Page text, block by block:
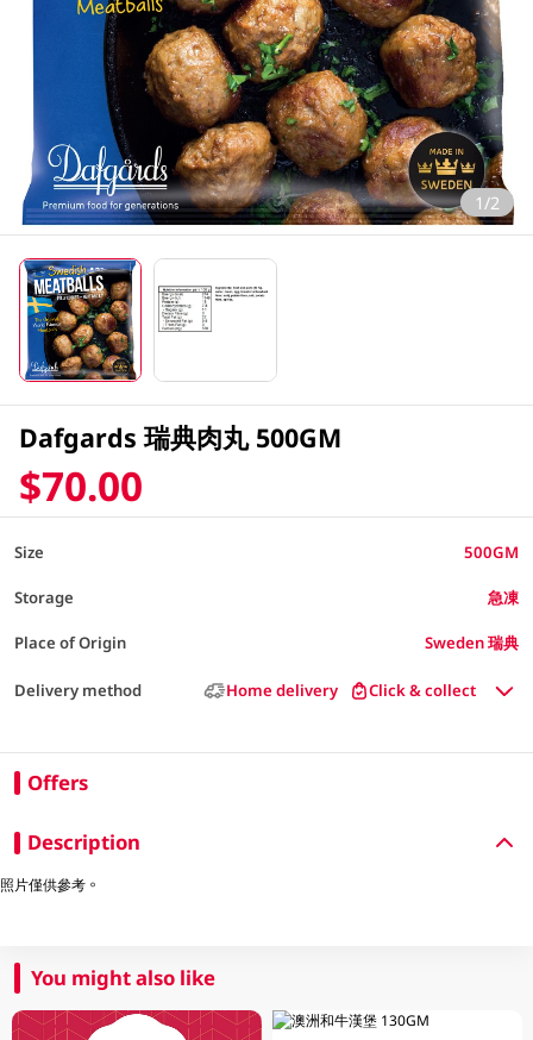
1/2
Dafgards 瑞典肉丸 500GM
$70.00
Size 500GM
Storage 急凍
Place of Origin Sweden 瑞典
Delivery method Home delivery Click & collect
Offers
Description
照片僅供參考。
You might also like